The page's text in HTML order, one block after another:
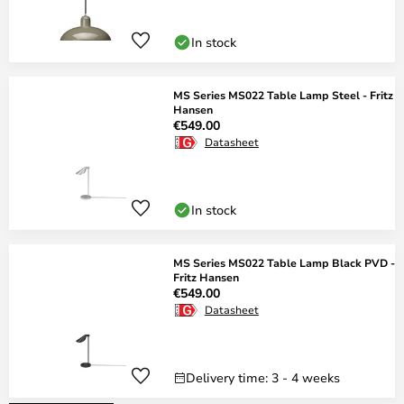
In stock
MS Series MS022 Table Lamp Steel - Fritz
Hansen
€549.00
Datasheet
In stock
MS Series MS022 Table Lamp Black PVD -
Fritz Hansen
€549.00
Datasheet
Delivery time: 3 - 4 weeks